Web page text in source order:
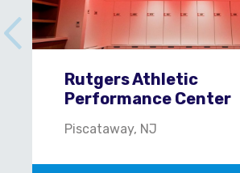
Rutgers Athletic
Performance Center
Piscataway, NJ